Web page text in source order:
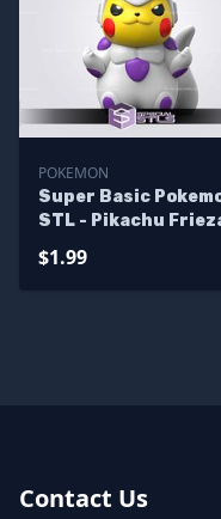
POKEMON
Super Basic
STL - Pikachu
$1.99
Contact Us